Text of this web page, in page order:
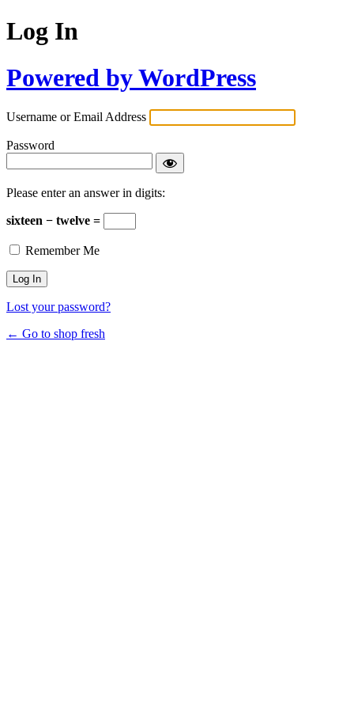
Log In
Powered by WordPress
Username or Email Address
Password
Please enter an answer in digits:
sixteen − twelve =
Remember Me
Lost your password?
← Go to shop fresh